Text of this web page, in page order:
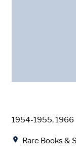
Date
1954-1955, 1966
Rare Books &